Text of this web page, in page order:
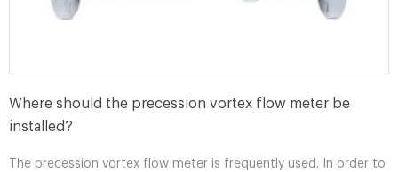
Where should the precession vortex flow meter be
installed?
The precession vortex flow meter is frequently used. In order to